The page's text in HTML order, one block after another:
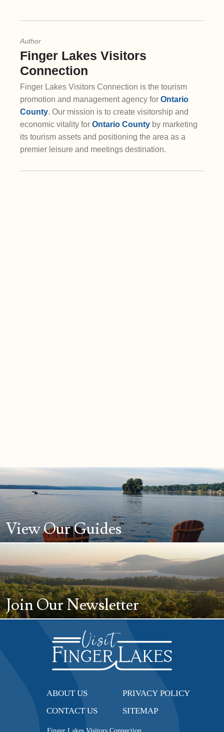
Author
Finger Lakes Visitors
Connection
Finger Lakes Visitors Connection is the tourism
promotion and management agency for Ontario
County. Our mission is to create visitorship and
economic vitality for Ontario County by marketing
its tourism assets and positioning the area as a
premier leisure and meetings destination.
ABOUT US
CONTACT US
PRIVACY POLICY
SITEMAP
View Our Guides
Join Our Newsletter